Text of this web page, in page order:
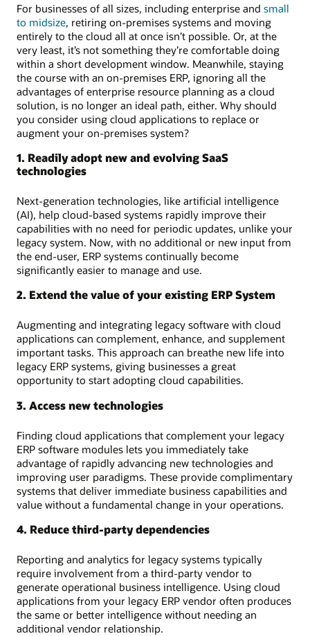
For businesses of all sizes, including enterprise and small
to midsize, retiring on-premises systems and moving
entirely to the cloud all at once isn’t possible. Or, at the
very least, it’s not something they’re comfortable doing
within a short development window. Meanwhile, staying
the course with an on-premises ERP, ignoring all the
advantages of enterprise resource planning as a cloud
solution, is no longer an ideal path, either. Why should
you consider using cloud applications to replace or
augment your on-premises system?
1. Readily adopt new and evolving SaaS
technologies
Next-generation technologies, like artificial intelligence
(AI), help cloud-based systems rapidly improve their
capabilities with no need for periodic updates, unlike your
legacy system. Now, with no additional or new input from
the end-user, ERP systems continually become
significantly easier to manage and use.
2. Extend the value of your existing ERP System
Augmenting and integrating legacy software with cloud
applications can complement, enhance, and supplement
important tasks. This approach can breathe new life into
legacy ERP systems, giving businesses a great
opportunity to start adopting cloud capabilities.
3. Access new technologies
Finding cloud applications that complement your legacy
ERP software modules lets you immediately take
advantage of rapidly advancing new technologies and
improving user paradigms. These provide complimentary
systems that deliver immediate business capabilities and
value without a fundamental change in your operations.
4. Reduce third-party dependencies
Reporting and analytics for legacy systems typically
require involvement from a third-party vendor to
generate operational business intelligence. Using cloud
applications from your legacy ERP vendor often produces
the same or better intelligence without needing an
additional vendor relationship.